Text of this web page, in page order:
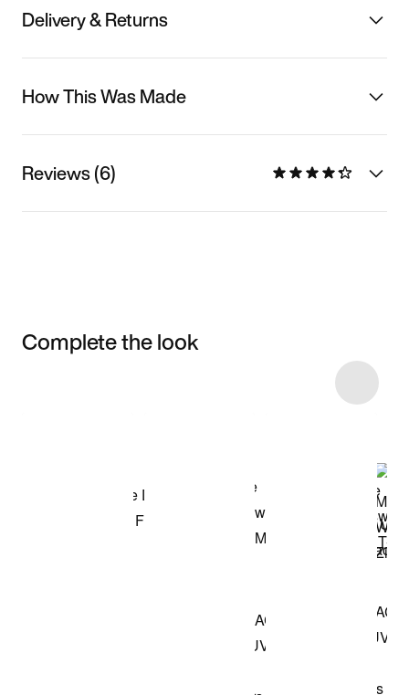
Delivery & Returns
How This Was Made
Reviews (6)
Complete the look